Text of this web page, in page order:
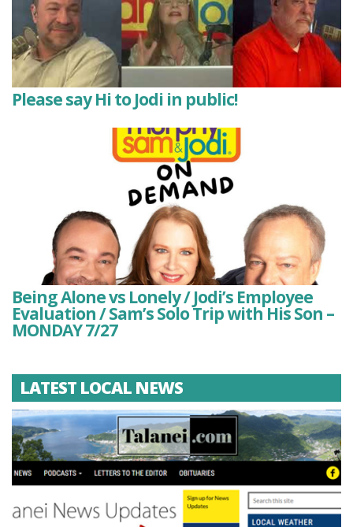
Please say Hi to Jodi in public!
Being Alone vs Lonely / Jodi’s Employee
Evaluation / Sam’s Solo Trip with His Son –
MONDAY 7/27
LATEST LOCAL NEWS